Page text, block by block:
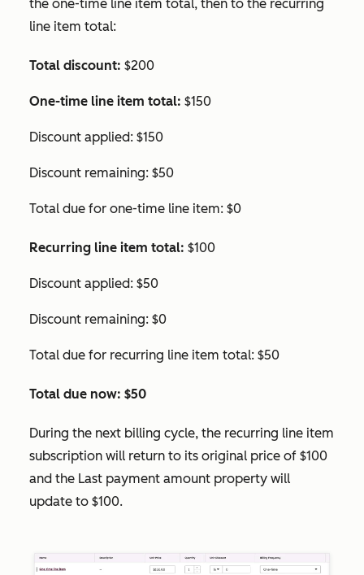
the one-time line item total, then to the recurring
line item total:
Total discount: $200
One-time line item total: $150
Discount applied: $150
Discount remaining: $50
Total due for one-time line item: $0
Recurring line item total: $100
Discount applied: $50
Discount remaining: $0
Total due for recurring line item total: $50
Total due now: $50
During the next billing cycle, the recurring line item
subscription will return to its original price of $100
and the Last payment amount property will
update to $100.